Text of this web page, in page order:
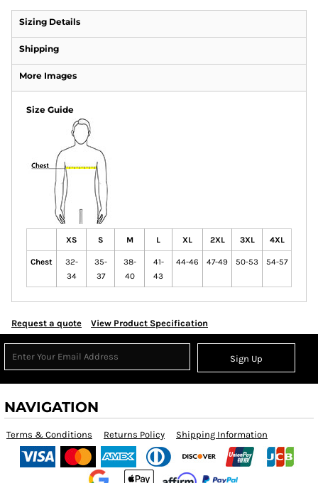
Sizing Details
Shipping
More Images
Size Guide
XS S M L XL 2XL 3XL 4XL
Chest
32-
34
35-
37
38-
40
41-
43
44-46 47-49 50-53 54-57
Request a quote View Product Specification
Sign Up
NAVIGATION
Terms & Conditions Returns Policy Shipping Information